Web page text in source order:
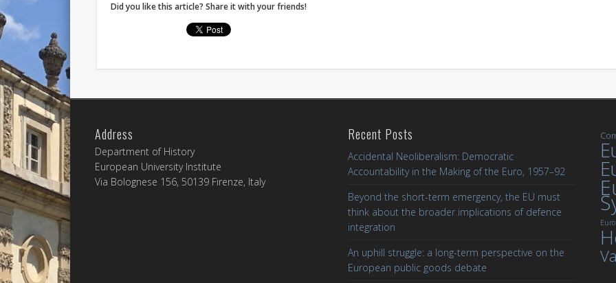
Did you like this article? Share it with your friends!
Address
Department of History
European University Institute
Via Bolognese 156, 50139 Firenze, Italy
Recent Posts
Accidental Neoliberalism: Democratic
Accountability in the Making of the Euro, 1957–92
Beyond the short-term emergency, the EU must
think about the broader implications of defence
integration
An uphill struggle: a long-term perspective on the
European public goods debate